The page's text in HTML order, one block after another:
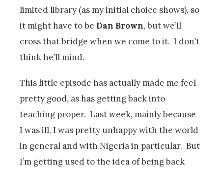
limited library (as my initial choice shows), so
it might have to be Dan Brown, but we’ll
cross that bridge when we come to it. I don’t
think he’ll mind.
This little episode has actually made me feel
pretty good, as has getting back into
teaching proper. Last week, mainly because
I was ill, I was pretty unhappy with the world
in general and with Nigeria in particular. But
I’m getting used to the idea of being back